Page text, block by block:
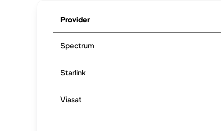
Provider
Spectrum
Starlink
Viasat